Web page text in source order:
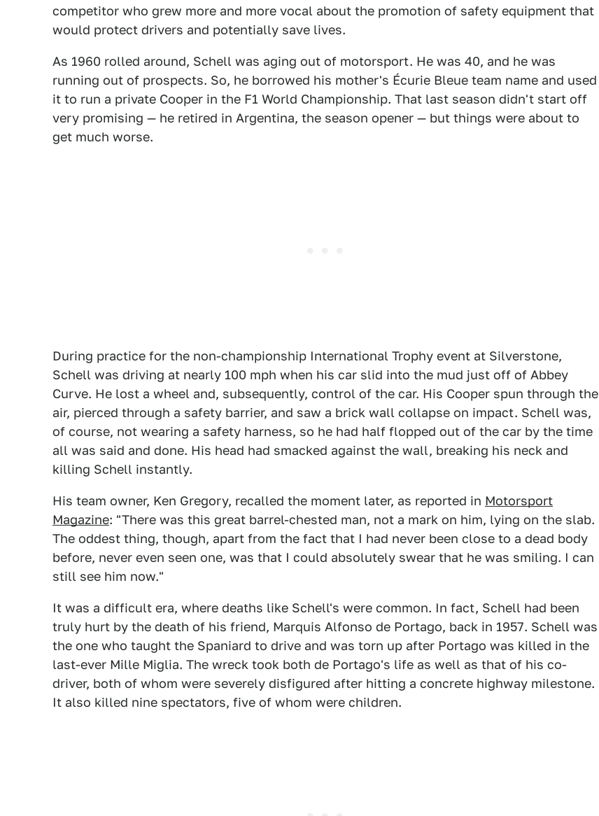
competitor who grew more and more vocal about the promotion of safety equipment that
would protect drivers and potentially save lives.
As 1960 rolled around, Schell was aging out of motorsport. He was 40, and he was
running out of prospects. So, he borrowed his mother's Écurie Bleue team name and used
it to run a private Cooper in the F1 World Championship. That last season didn't start off
very promising — he retired in Argentina, the season opener — but things were about to
get much worse.
During practice for the non-championship International Trophy event at Silverstone,
Schell was driving at nearly 100 mph when his car slid into the mud just off of Abbey
Curve. He lost a wheel and, subsequently, control of the car. His Cooper spun through the
air, pierced through a safety barrier, and saw a brick wall collapse on impact. Schell was,
of course, not wearing a safety harness, so he had half flopped out of the car by the time
all was said and done. His head had smacked against the wall, breaking his neck and
killing Schell instantly.
His team owner, Ken Gregory, recalled the moment later, as reported in Motorsport
Magazine: "There was this great barrel-chested man, not a mark on him, lying on the slab.
The oddest thing, though, apart from the fact that I had never been close to a dead body
before, never even seen one, was that I could absolutely swear that he was smiling. I can
still see him now."
It was a difficult era, where deaths like Schell's were common. In fact, Schell had been
truly hurt by the death of his friend, Marquis Alfonso de Portago, back in 1957. Schell was
the one who taught the Spaniard to drive and was torn up after Portago was killed in the
last-ever Mille Miglia. The wreck took both de Portago's life as well as that of his co-
driver, both of whom were severely disfigured after hitting a concrete highway milestone.
It also killed nine spectators, five of whom were children.